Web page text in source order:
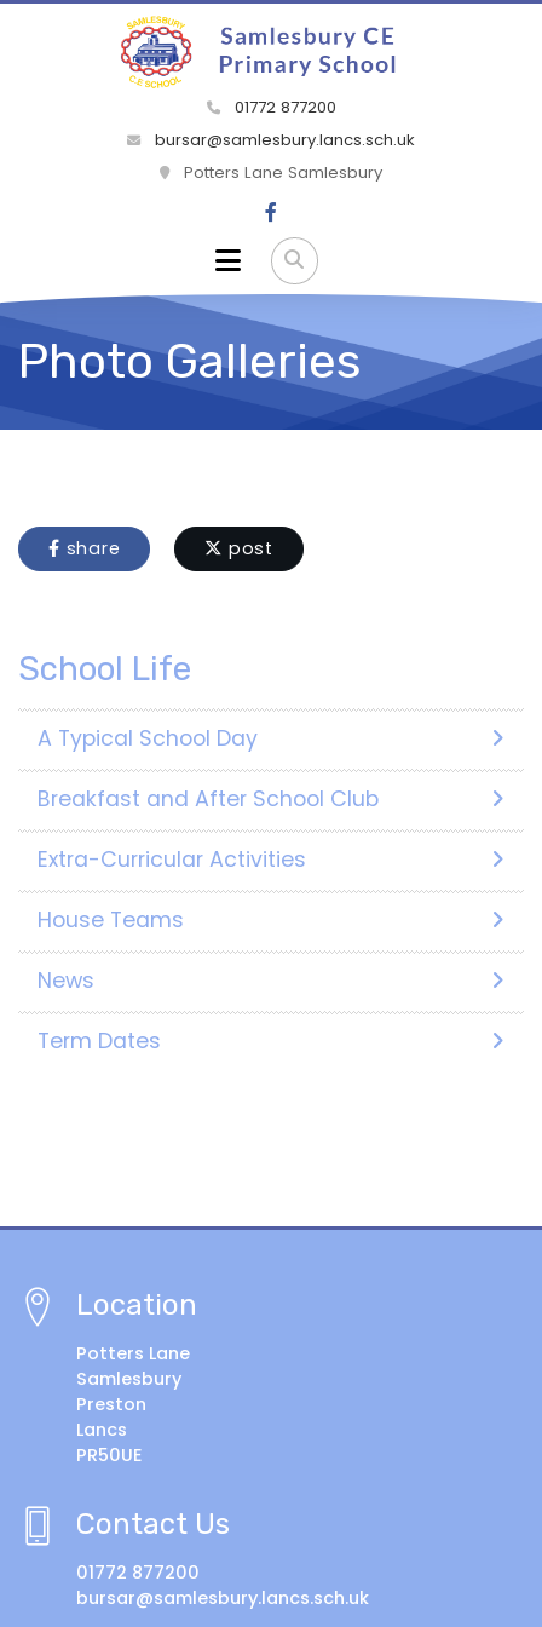
01772 877200
bursar@samlesbury.lancs.sch.uk
Potters Lane Samlesbury
Photo Galleries
share post
School Life
A Typical School Day
Breakfast and After School Club
Extra-Curricular Activities
House Teams
News
Term Dates
Location
Potters Lane
Samlesbury
Preston
Lancs
PR50UE
Contact Us
01772 877200
bursar@samlesbury.lancs.sch.uk